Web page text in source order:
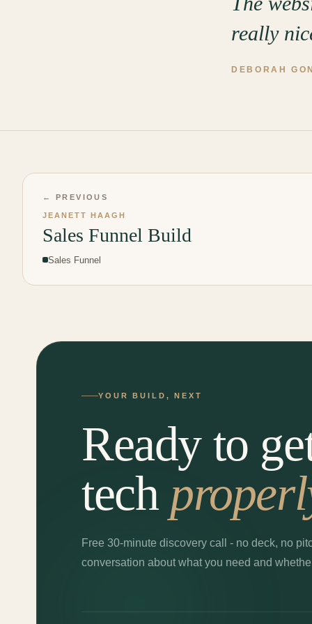
really
DEBORAH
← PREVIOUS
JEANETT HAAGH
Sales Funnel Build
Sales Funnel
YOUR BUILD, NEXT
Ready to
tech
Free 30-minute discovery call - no deck, no
conversation about what you need and